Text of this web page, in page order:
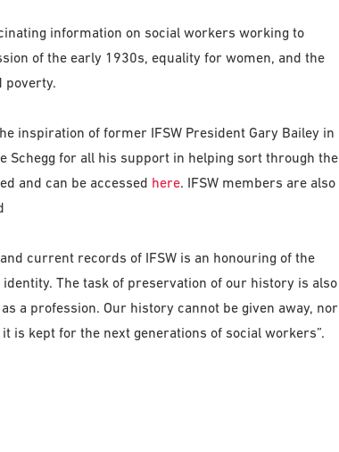
information on social workers working to
of the early 1930s, equality for women, and the
poverty.
inspiration of former IFSW President Gary Bailey in
Schegg for all his support in helping sort through the
and can be accessed here. IFSW members are also
current records of IFSW is an honouring of the
The task of preservation of our history is also
a profession. Our history cannot be given away, nor
is kept for the next generations of social workers”.